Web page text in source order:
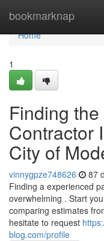
bookmarknap
Home
Home
1
Finding
Contractor
City of
vinnygpze748626 87
Finding a experienced
overwhelming . Start
comparing estimates
hesitate to request
blog.com/profile